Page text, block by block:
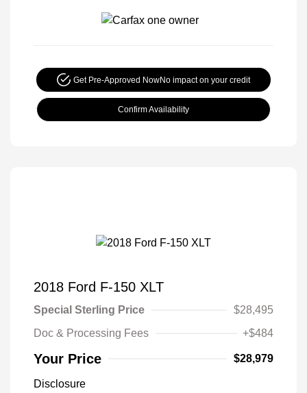
Get Pre-Approved NowNo impact on your credit
Confirm Availability
2018 Ford F-150 XLT
Special Sterling Price
$28,495
Doc & Processing Fees
+$484
Your Price $28,979
Disclosure